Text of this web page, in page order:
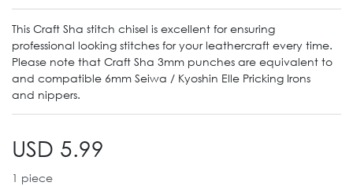
This Craft Sha stitch chisel is excellent for ensuring
professional looking stitches for your leathercraft every time.
Please note that Craft Sha 3mm punches are equivalent to
and compatible 6mm Seiwa / Kyoshin Elle Pricking Irons
and nippers.
USD 5.99
1 piece